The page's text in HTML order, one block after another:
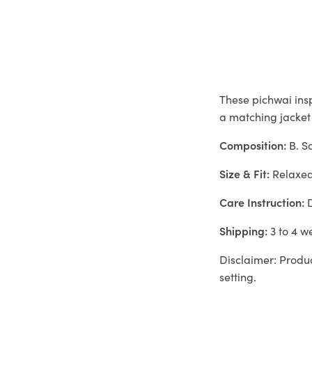
These pichwai
a matching
Composition: B.
Size & Fit:
Care Instruction:
Shipping: 3 to 4
Disclaimer:
setting.